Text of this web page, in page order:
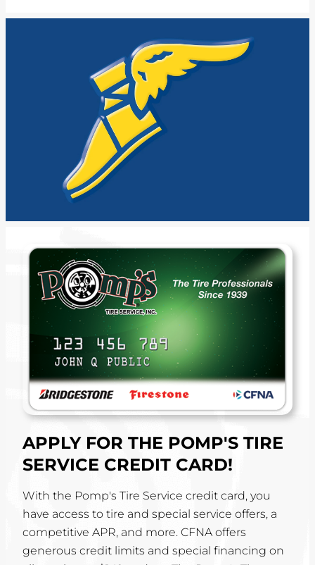
APPLY FOR THE POMP'S TIRE
SERVICE CREDIT CARD!
With the Pomp's Tire Service credit card, you
have access to tire and special service offers, a
competitive APR, and more. CFNA offers
generous credit limits and special financing on